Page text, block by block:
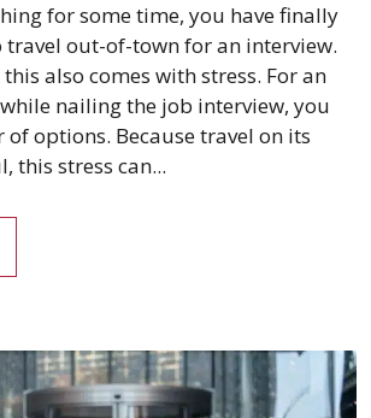
for some time, you have finally
travel out-of-town for an interview.
also comes with stress. For an
nailing the job interview, you
of options. Because travel on its
this stress can...